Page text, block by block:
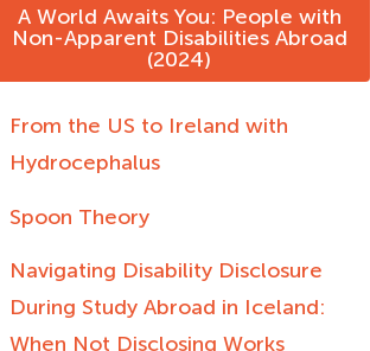
A World Awaits You: People with
Non-Apparent Disabilities Abroad
(2024)
From the US to Ireland with
Hydrocephalus
Spoon Theory
Navigating Disability Disclosure
During Study Abroad in Iceland:
When Not Disclosing Works